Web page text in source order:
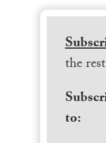
the
to: